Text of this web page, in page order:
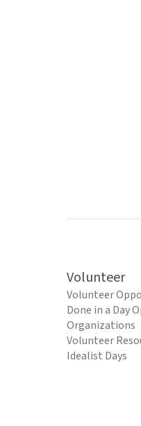
Volunteer
Volunteer
Done in a Day
Organizations
Volunteer
Idealist Days